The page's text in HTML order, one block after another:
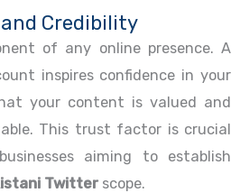
Credibility
of any online presence. A
inspires confidence in your
your content is valued and
This trust factor is crucial
aiming to establish
Twitter scope.